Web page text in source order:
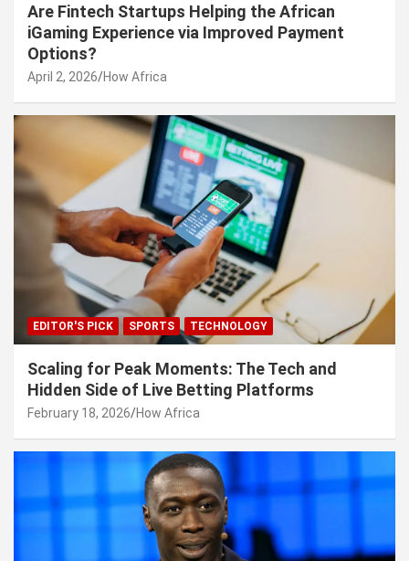
Are Fintech Startups Helping the African
iGaming Experience via Improved Payment
Options?
April 2, 2026 How Africa
EDITOR'S PICK SPORTS TECHNOLOGY
Scaling for Peak Moments: The Tech and
Hidden Side of Live Betting Platforms
February 18, 2026 How Africa